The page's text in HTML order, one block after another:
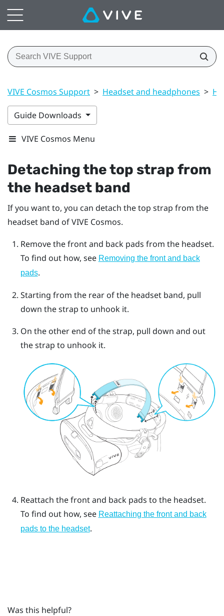
VIVE Cosmos Support > Headset and headphones >
Guide Downloads
VIVE Cosmos Menu
Detaching the top strap from
the headset band
If you want to, you can detach the top strap from the
headset band ofVIVE Cosmos.
Remove the front and back pads from the headset.
To find out how, see Removing the front and back
pads.
Starting from the rear of the headset band, pull
down the strap to unhook it.
On the other end of the strap, pull down and out
the strap to unhook it.
Reattach the front and back pads to the headset.
To find out how, see Reattaching the front and back
pads to the headset.
Was this helpful?